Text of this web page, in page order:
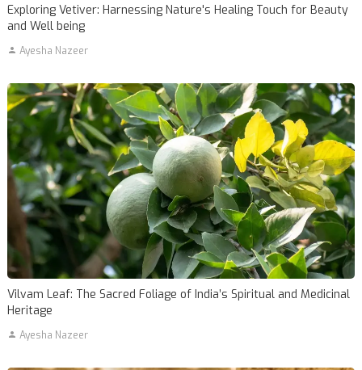
Exploring Vetiver: Harnessing Nature's Healing Touch for Beauty
and Well being
Ayesha Nazeer
Vilvam Leaf: The Sacred Foliage of India’s Spiritual and Medicinal
Heritage
Ayesha Nazeer